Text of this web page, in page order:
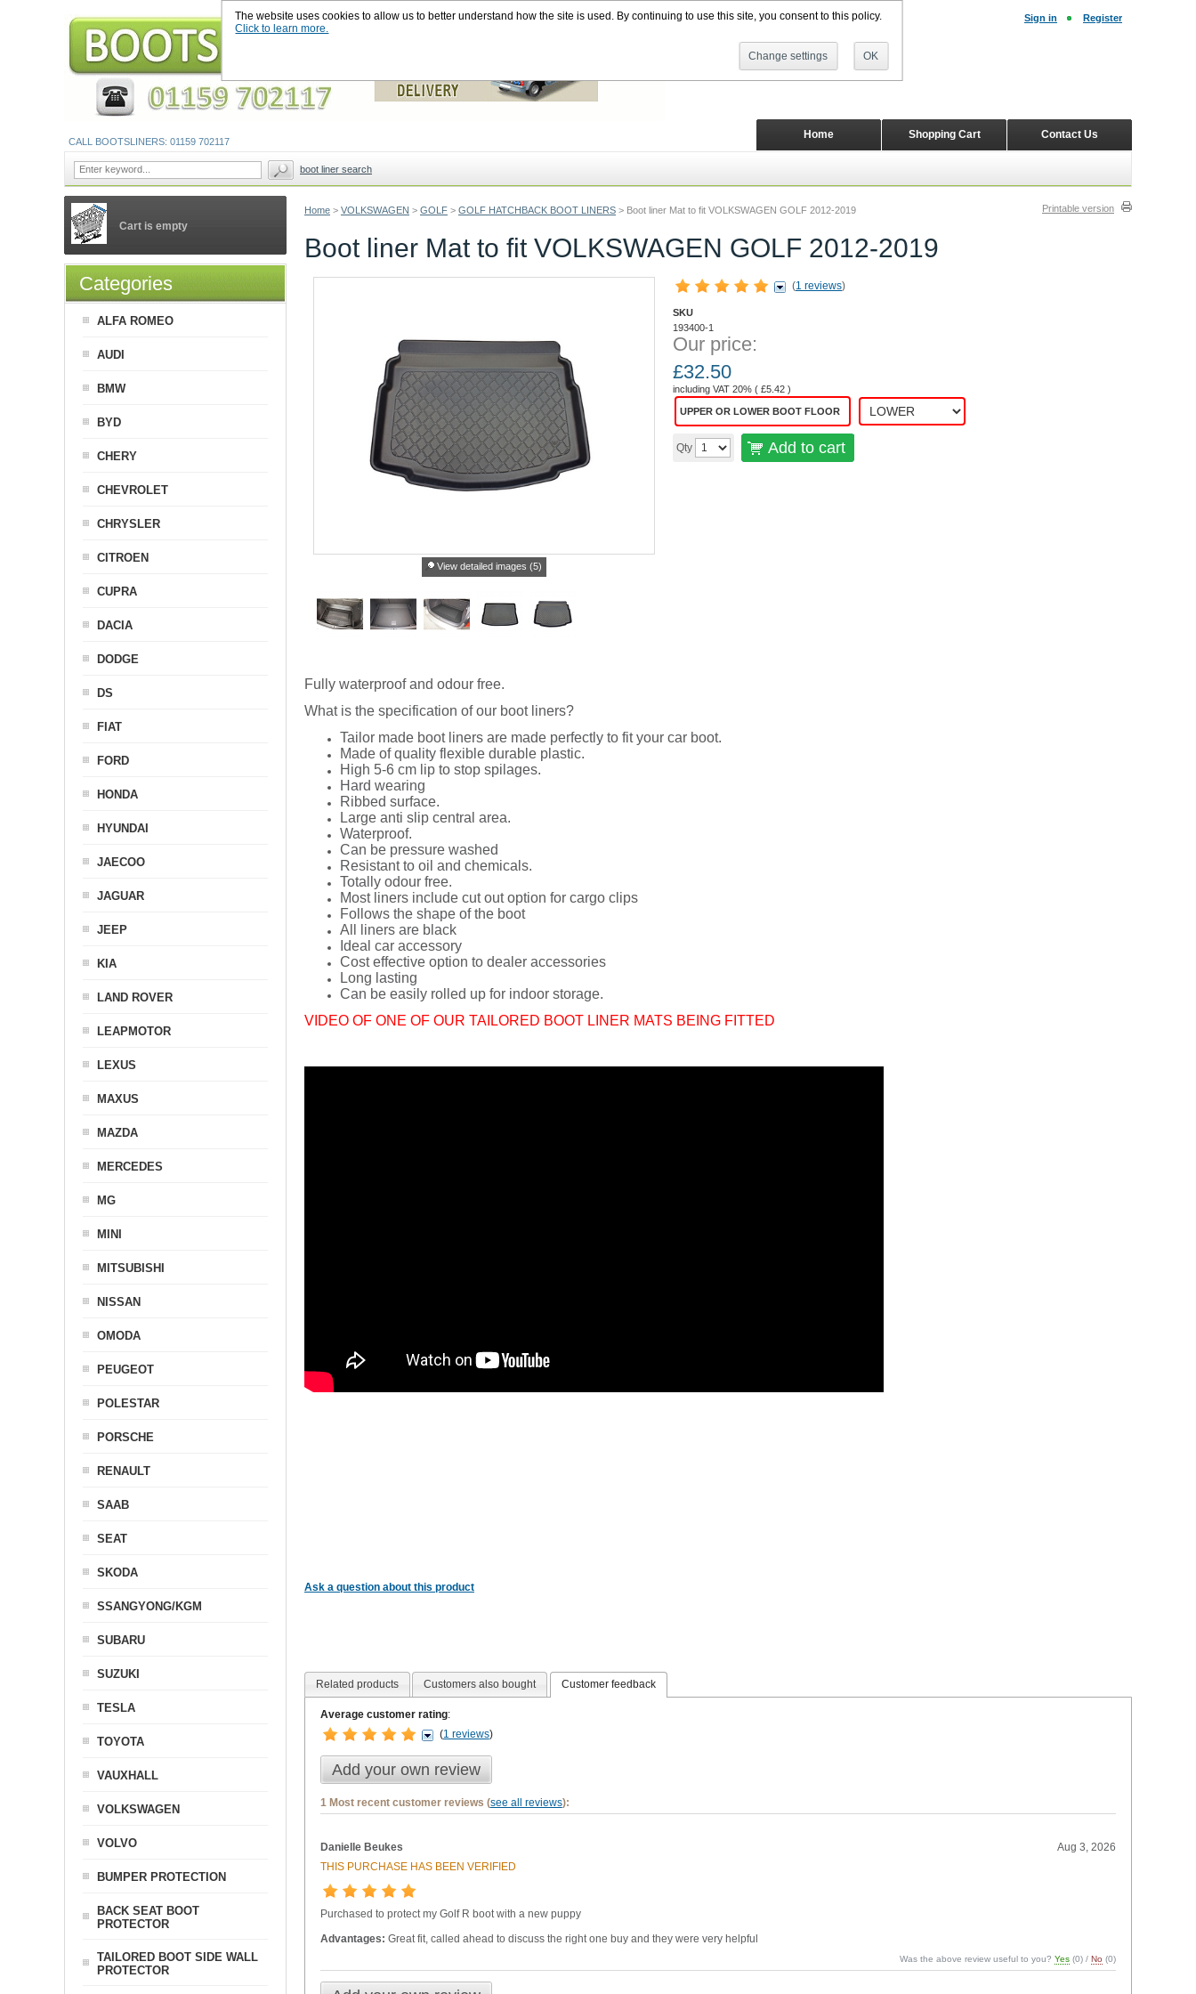
The website uses cookies to allow us to better understand how the site is used. By continuing to use this site, you consent to this policy.
Click to learn more.
Change settings OK
Home > VOLKSWAGEN > GOLF > GOLF HATCHBACK BOOT LINERS > Boot liner Mat to fit VOLKSWAGEN GOLF 2012-2019 Printable version
Boot liner Mat to fit VOLKSWAGEN GOLF 2012-2019
View detailed images (5)
(1 reviews)
SKU
193400-1
Our price:
£32.50
including VAT 20% ( £5.42 )
UPPER OR LOWER BOOT FLOOR
Qty Add to cart
Fully waterproof and odour free.
What is the specification of our boot liners?
Tailor made boot liners are made perfectly to fit your car boot.
Made of quality flexible durable plastic.
High 5-6 cm lip to stop spilages.
Hard wearing
Ribbed surface.
Large anti slip central area.
Waterproof.
Can be pressure washed
Resistant to oil and chemicals.
Totally odour free.
Most liners include cut out option for cargo clips
Follows the shape of the boot
All liners are black
Ideal car accessory
Cost effective option to dealer accessories
Long lasting
Can be easily rolled up for indoor storage.
VIDEO OF ONE OF OUR TAILORED BOOT LINER MATS BEING FITTED
Ask a question about this product
Related products Customers also bought Customer feedback
Average customer rating:
(1 reviews)
Add your own review
1 Most recent customer reviews (see all reviews):
Danielle Beukes
Aug 3, 2026
THIS PURCHASE HAS BEEN VERIFIED
Purchased to protect my Golf R boot with a new puppy
Advantages: Great fit, called ahead to discuss the right one buy and they were very helpful
Was the above review useful to you?Yes (0) /No (0)
Cart is empty
Categories
ALFA ROMEO
AUDI
BMW
BYD
CHERY
CHEVROLET
CHRYSLER
CITROEN
CUPRA
DACIA
DODGE
DS
FIAT
FORD
HONDA
HYUNDAI
JAECOO
JAGUAR
JEEP
KIA
LAND ROVER
LEAPMOTOR
LEXUS
MAXUS
MAZDA
MERCEDES
MG
MINI
MITSUBISHI
NISSAN
OMODA
PEUGEOT
POLESTAR
PORSCHE
RENAULT
SAAB
SEAT
SKODA
SSANGYONG/KGM
SUBARU
SUZUKI
TESLA
TOYOTA
VAUXHALL
VOLKSWAGEN
VOLVO
BUMPER PROTECTION
BACK SEAT BOOT
PROTECTOR
TAILORED BOOT SIDE WALL
PROTECTOR
Sign in Register
Contact Us
Shopping Cart
Home
CALL BOOTSLINERS: 01159 702117
boot liner search